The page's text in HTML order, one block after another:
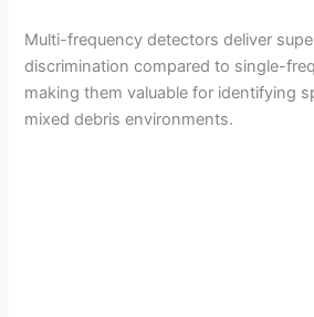
Multi-frequency detectors deliver
discrimination compared to single-
making them valuable for identifying
mixed debris environments.